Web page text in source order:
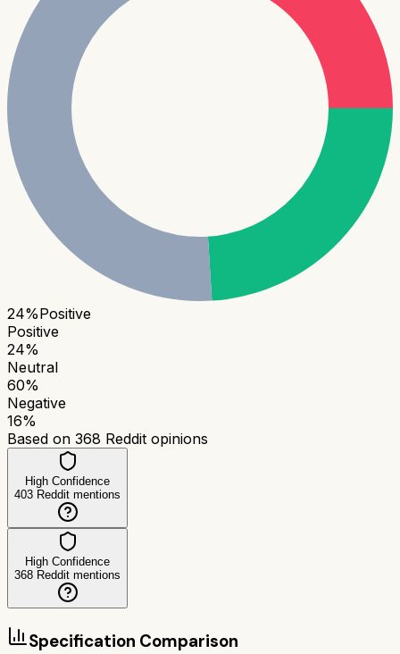
24%Positive
Positive
24%
Neutral
60%
Negative
16%
Based on 368 Reddit opinions
High Confidence
403 Reddit mentions
High Confidence
368 Reddit mentions
Specification Comparison